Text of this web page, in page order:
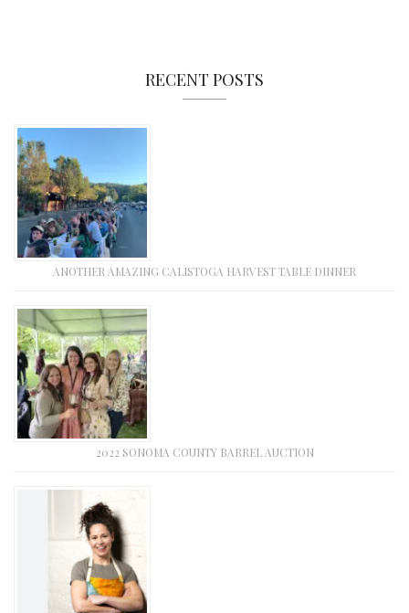
RECENT POSTS
ANOTHER AMAZING CALISTOGA HARVEST TABLE DINNER
2022 SONOMA COUNTY BARREL AUCTION